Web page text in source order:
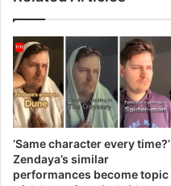
‘Same character every time?’
Zendaya’s similar
performances become topic